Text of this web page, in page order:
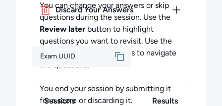
You can change your answers or skip
questions during the session. Use the
Review later button to highlight
questions you want to revisit. Use the
Previousand
buttons to navigate
the questions.
You end your session by submitting it
for a score or discarding it.
Discard Your Answers
Exam UUID
Sessions Results